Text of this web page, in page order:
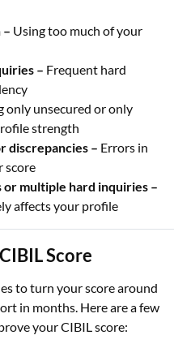
Using too much of your
– Frequent hard
only unsecured or only
strength
discrepancies – Errors in
score
or multiple hard inquiries –
affects your profile
Score
to turn your score around
in months. Here are a few
your CIBIL score: